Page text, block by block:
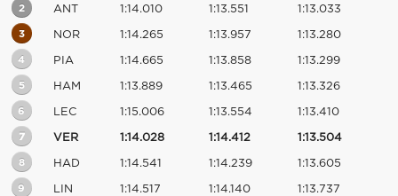
2 ANT 1:14.010 1:13.551 1:13.033
3 NOR 1:14.265 1:13.957 1:13.280
4 PIA 1:14.665 1:13.858 1:13.299
5 HAM 1:13.889 1:13.465 1:13.326
6 LEC 1:15.006 1:13.554 1:13.410
7 VER 1:14.028 1:14.412 1:13.504
8 HAD 1:14.541 1:14.239 1:13.605
9 LIN 1:14.517 1:14.140 1:13.737